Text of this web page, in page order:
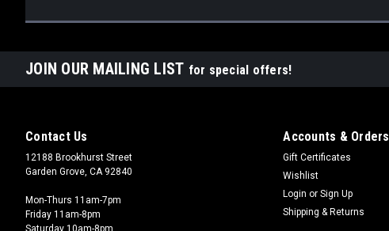
JOIN OUR MAILING LIST for special offers!
Contact Us
12188 Brookhurst Street
Garden Grove, CA 92840
Mon-Thurs 11am-7pm
Friday 11am-8pm
Saturday 10am-8pm
Accounts & Orders
Gift Certificates
Wishlist
Login or Sign Up
Shipping & Returns